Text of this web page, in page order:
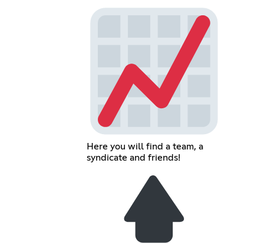
Here you will find a team, a
syndicate and friends!